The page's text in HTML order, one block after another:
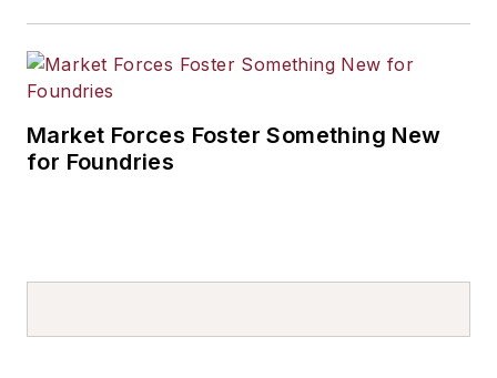
Market Forces Foster Something New
for Foundries